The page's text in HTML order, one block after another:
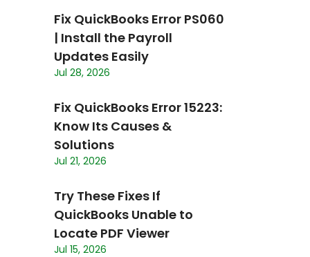
Fix QuickBooks Error PS060
| Install the Payroll
Updates Easily
Jul 28, 2026
Fix QuickBooks Error 15223:
Know Its Causes &
Solutions
Jul 21, 2026
Try These Fixes If
QuickBooks Unable to
Locate PDF Viewer
Jul 15, 2026